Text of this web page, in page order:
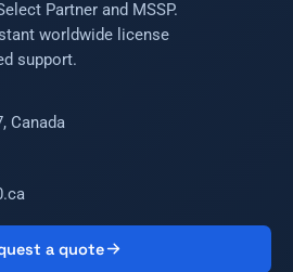
Partner and MSSP.
worldwide license
support.
Canada
a quote